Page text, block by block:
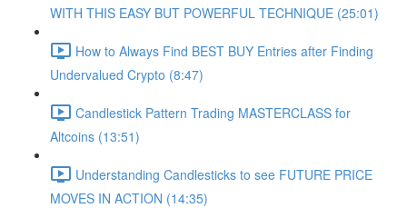
WITH THIS EASY BUT POWERFUL TECHNIQUE (25:01)
How to Always Find BEST BUY Entries after Finding
Undervalued Crypto (8:47)
Candlestick Pattern Trading MASTERCLASS for
Altcoins (13:51)
Understanding Candlesticks to see FUTURE PRICE
MOVES IN ACTION (14:35)